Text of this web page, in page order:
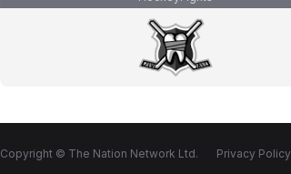
Copyright © The Nation Network Ltd. Privacy Policy